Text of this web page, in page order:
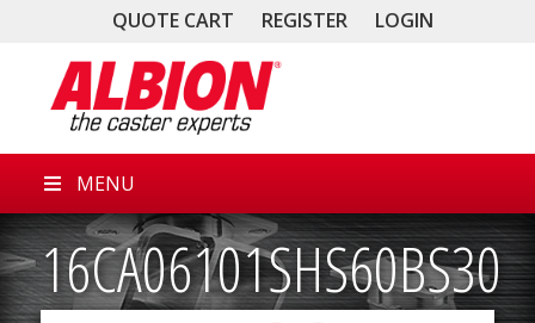
QUOTE CART REGISTER LOGIN
MENU
16CA06101SHS60BS30